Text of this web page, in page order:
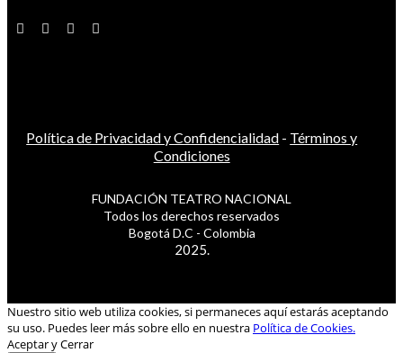
Política de Privacidad y Confidencialidad - Términos y
Condiciones
FUNDACIÓN TEATRO NACIONAL
Todos los derechos reservados
Bogotá D.C - Colombia
2025.
Nuestro sitio web utiliza cookies, si permaneces aquí estarás aceptando
su uso. Puedes leer más sobre ello en nuestra Política de Cookies.
Aceptar y Cerrar